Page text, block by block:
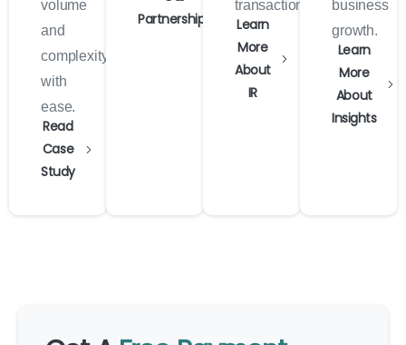
volume
and
complexity
with
ease.
Read
Case
Study
Partnerships
transactions.
Learn
More
About
IR
business
growth.
Learn
More
About
Insights